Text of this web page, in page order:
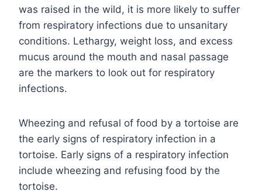
was raised in the wild, it is more likely to suffer
from respiratory infections due to unsanitary
conditions. Lethargy, weight loss, and excess
mucus around the mouth and nasal passage
are the markers to look out for respiratory
infections.
Wheezing and refusal of food by a tortoise are
the early signs of respiratory infection in a
tortoise. Early signs of a respiratory infection
include wheezing and refusing food by the
tortoise.